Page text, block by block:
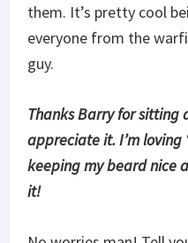
them. It’s pretty cool
everyone from the
guy.
Thanks Barry for sitting
appreciate it. I’m loving
keeping my beard nice
it!